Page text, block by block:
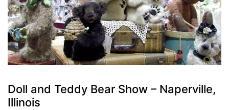
Doll and Teddy Bear Show – Naperville,
Illinois